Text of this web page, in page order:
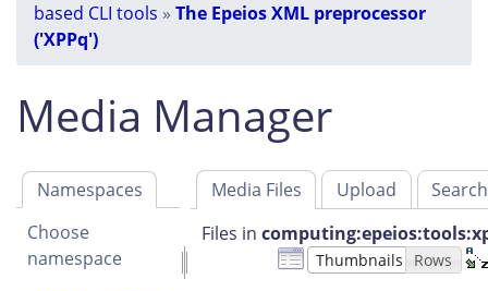
based CLI tools » The Epeios XML preprocessor
('XPPq')
Media Manager
Namespaces
Choose
namespace
Media Files Upload
Search
Files in
Thumbnails Rows